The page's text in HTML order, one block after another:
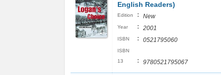
English Readers)
Edition : New
Year : 2001
ISBN : 0521795060
ISBN
13
: 9780521795067